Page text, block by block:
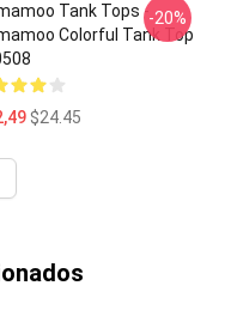
Tank Tops -
Colorful Tank Top
$24.45
-20%